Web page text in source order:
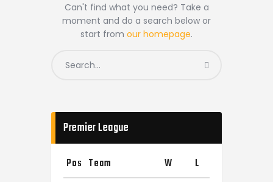
Can't find what you need? Take a
moment and do a search below or
start from our homepage.
Premier League
Pos Team W L